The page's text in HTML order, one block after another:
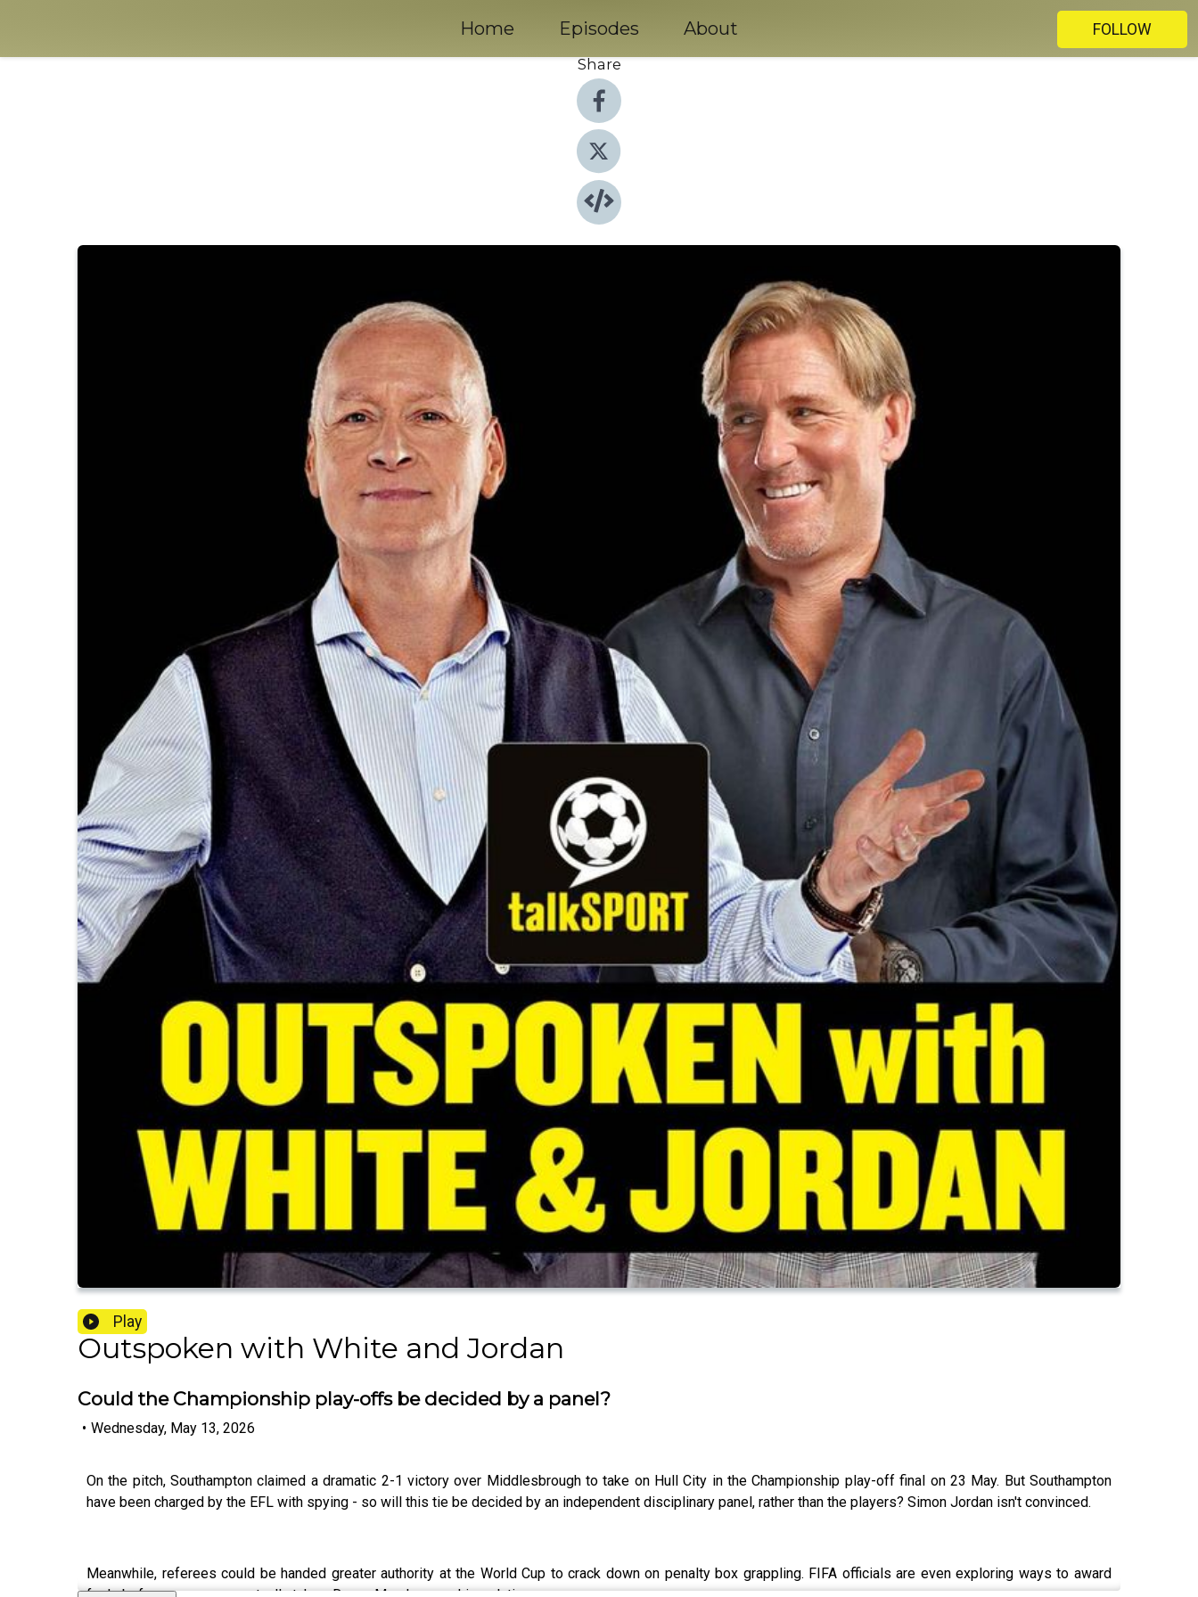
Home Episodes About
FOLLOW
Share
Play
Outspoken with White and Jordan
Could the Championship play-offs be decided by a panel?
• Wednesday, May 13, 2026
On the pitch, Southampton claimed a dramatic 2-1 victory over Middlesbrough to take on Hull City in the Championship play-off final on 23 May. But Southampton
have been charged by the EFL with spying - so will this tie be decided by an independent disciplinary panel, rather than the players? Simon Jordan isn't convinced.
Meanwhile, referees could be handed greater authority at the World Cup to crack down on penalty box grappling. FIFA officials are even exploring ways to award